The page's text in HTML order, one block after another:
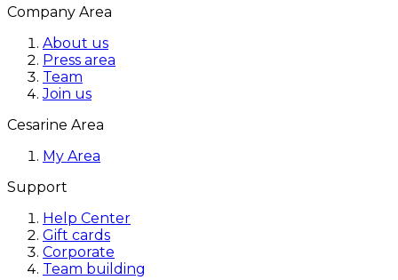
Company Area
About us
Press area
Team
Join us
Cesarine Area
My Area
Support
Help Center
Gift cards
Corporate
Team building